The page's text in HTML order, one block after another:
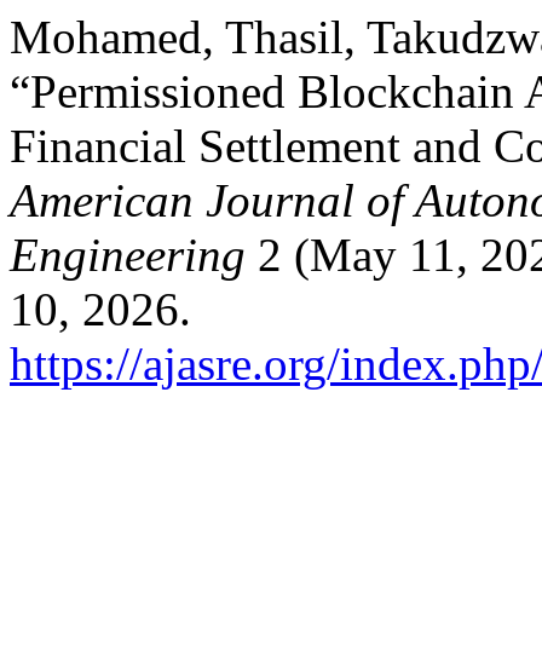
Mohamed, Thasil,
“Permissioned Blockchain
Financial Settlement and
American Journal of
Engineering 2 (May 11,
10, 2026.
https://ajasre.org/